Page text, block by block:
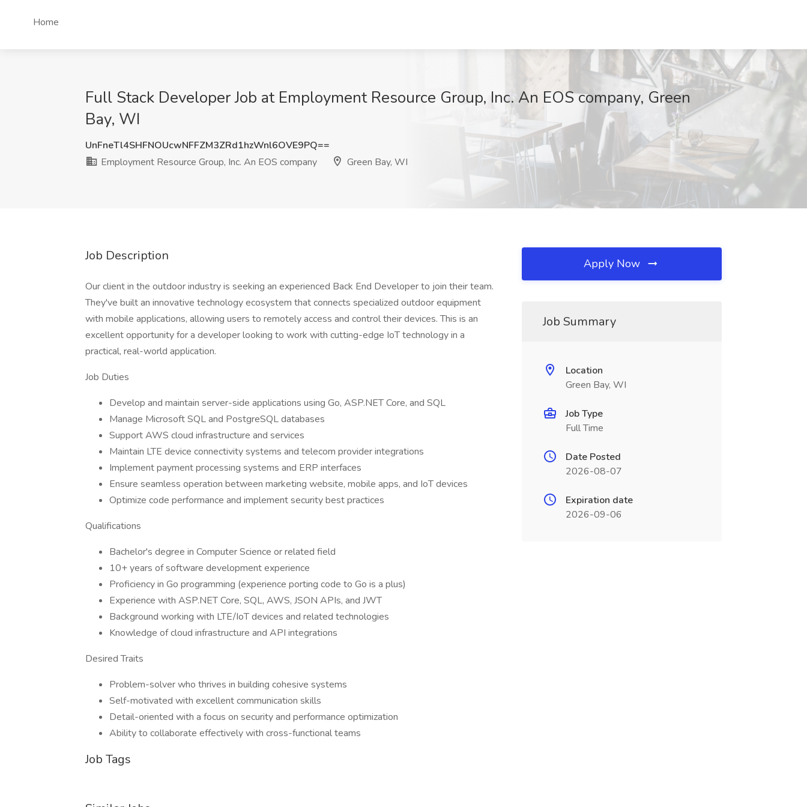
Home
Full Stack Developer Job at Employment Resource Group, Inc. An EOS company, Green
Bay, WI
UnFneTl4SHFNOUcwNFFZM3ZRd1hzWnl6OVE9PQ==
Employment Resource Group, Inc. An EOS company
Green Bay, WI
Job Description
Our client in the outdoor industry is seeking an experienced Back End Developer to join their team.
They've built an innovative technology ecosystem that connects specialized outdoor equipment
with mobile applications, allowing users to remotely access and control their devices. This is an
excellent opportunity for a developer looking to work with cutting-edge IoT technology in a
practical, real-world application.
Job Duties
Develop and maintain server-side applications using Go, ASP.NET Core, and SQL
Manage Microsoft SQL and PostgreSQL databases
Support AWS cloud infrastructure and services
Maintain LTE device connectivity systems and telecom provider integrations
Implement payment processing systems and ERP interfaces
Ensure seamless operation between marketing website, mobile apps, and IoT devices
Optimize code performance and implement security best practices
Qualifications
Bachelor's degree in Computer Science or related field
10+ years of software development experience
Proficiency in Go programming (experience porting code to Go is a plus)
Experience with ASP.NET Core, SQL, AWS, JSON APIs, and JWT
Background working with LTE/IoT devices and related technologies
Knowledge of cloud infrastructure and API integrations
Desired Traits
Problem-solver who thrives in building cohesive systems
Self-motivated with excellent communication skills
Detail-oriented with a focus on security and performance optimization
Ability to collaborate effectively with cross-functional teams
Job Tags
Apply Now
Job Summary
Location
Green Bay, WI
Job Type
Full Time
Date Posted
2026-08-07
Expiration date
2026-09-06